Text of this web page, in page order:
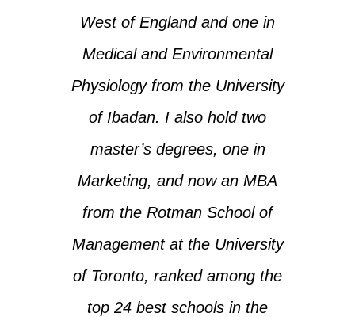
West of England and one in
Medical and Environmental
Physiology from the University
of Ibadan. I also hold two
master’s degrees, one in
Marketing, and now an MBA
from the Rotman School of
Management at the University
of Toronto, ranked among the
top 24 best schools in the